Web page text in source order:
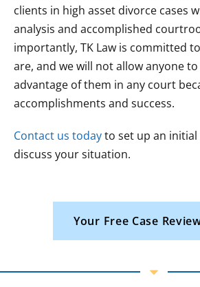
clients in high asset divorce cases
analysis and accomplished
importantly, TK Law is committed
are, and we will not allow anyone
advantage of them in any court
accomplishments and success.
Contact us todayto set up an
discuss your situation.
Your Free Case